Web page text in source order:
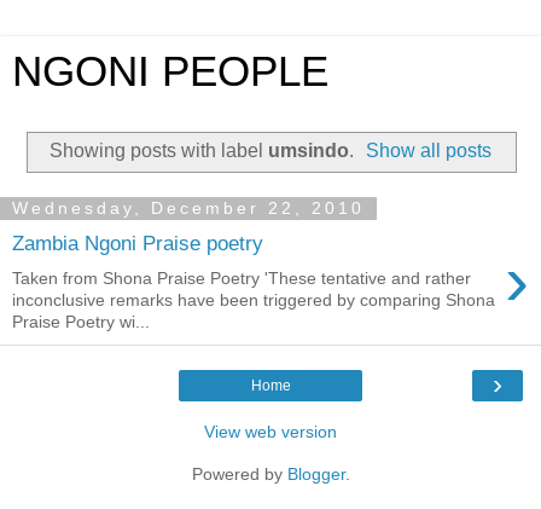
NGONI PEOPLE
Showing posts with label umsindo. Show all posts
Wednesday, December 22, 2010
Zambia Ngoni Praise poetry ›
Taken from Shona Praise Poetry 'These tentative and rather
inconclusive remarks have been triggered by comparing Shona
Praise Poetry wi...
›
Home
View web version
Powered by Blogger.